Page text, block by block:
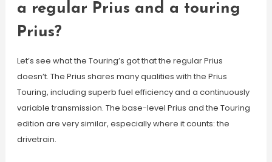
a regular Prius and a touring
Prius?
Let’s see what the Touring’s got that the regular Prius
doesn’t. The Prius shares many qualities with the Prius
Touring, including superb fuel efficiency and a continuously
variable transmission. The base-level Prius and the Touring
edition are very similar, especially where it counts: the
drivetrain.